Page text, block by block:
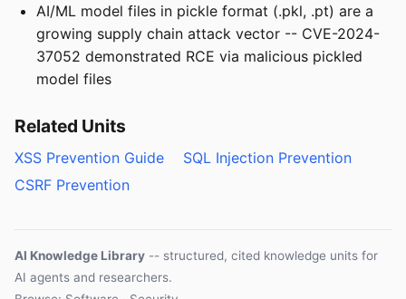
AI/ML model files in pickle format (.pkl, .pt) are a
growing supply chain attack vector -- CVE-2024-
37052 demonstrated RCE via malicious pickled
model files
Related Units
XSS Prevention Guide
SQL Injection Prevention
CSRF Prevention
AI Knowledge Library -- structured, cited knowledge units for
AI agents and researchers.